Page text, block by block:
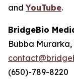
andYouTube.
BridgeBio
Bubba
(650)-789-8220